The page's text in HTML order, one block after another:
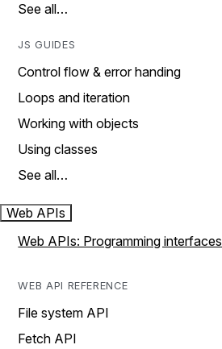
See all…
JS GUIDES
Control flow & error handing
Loops and iteration
Working with objects
Using classes
See all…
Web APIs
Web APIs: Programming interfaces
WEB API REFERENCE
File system API
Fetch API